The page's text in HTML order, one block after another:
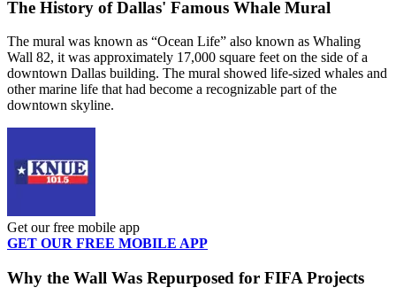
The History of Dallas' Famous Whale Mural
The mural was known as “Ocean Life” also known as Whaling
Wall 82, it was approximately 17,000 square feet on the side of a
downtown Dallas building. The mural showed life-sized whales and
other marine life that had become a recognizable part of the
downtown skyline.
Get our free mobile app
GET OUR FREE MOBILE APP
Why the Wall Was Repurposed for FIFA Projects